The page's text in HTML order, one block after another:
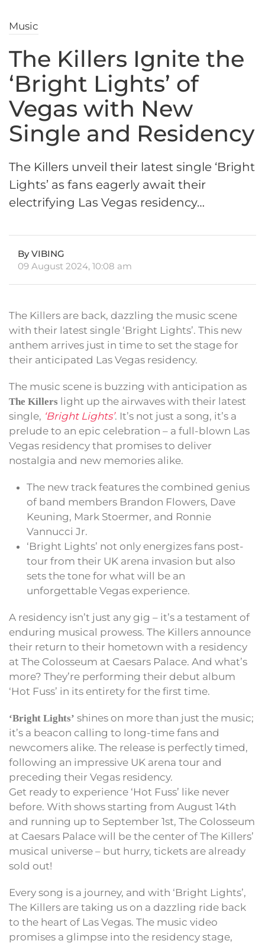
Music
The Killers Ignite the
‘Bright Lights’ of
Vegas with New
Single and Residency
The Killers unveil their latest single ‘Bright
Lights’ as fans eagerly await their
electrifying Las Vegas residency…
By VIBING
09 August 2024, 10:08 am
The Killers are back, dazzling the music scene
with their latest single ‘Bright Lights’. This new
anthem arrives just in time to set the stage for
their anticipated Las Vegas residency.
The music scene is buzzing with anticipation as
The Killers light up the airwaves with their latest
single, ‘Bright Lights’. It’s not just a song, it’s a
prelude to an epic celebration – a full-blown Las
Vegas residency that promises to deliver
nostalgia and new memories alike.
The new track features the combined genius
of band members Brandon Flowers, Dave
Keuning, Mark Stoermer, and Ronnie
Vannucci Jr.
‘Bright Lights’ not only energizes fans post-
tour from their UK arena invasion but also
sets the tone for what will be an
unforgettable Vegas experience.
A residency isn’t just any gig – it’s a testament of
enduring musical prowess. The Killers announce
their return to their hometown with a residency
at The Colosseum at Caesars Palace. And what’s
more? They’re performing their debut album
‘Hot Fuss’ in its entirety for the first time.
‘Bright Lights’ shines on more than just the music;
it’s a beacon calling to long-time fans and
newcomers alike. The release is perfectly timed,
following an impressive UK arena tour and
preceding their Vegas residency.
Get ready to experience ‘Hot Fuss’ like never
before. With shows starting from August 14th
and running up to September 1st, The Colosseum
at Caesars Palace will be the center of The Killers’
musical universe – but hurry, tickets are already
sold out!
Every song is a journey, and with ‘Bright Lights’,
The Killers are taking us on a dazzling ride back
to the heart of Las Vegas. The music video
promises a glimpse into the residency stage,